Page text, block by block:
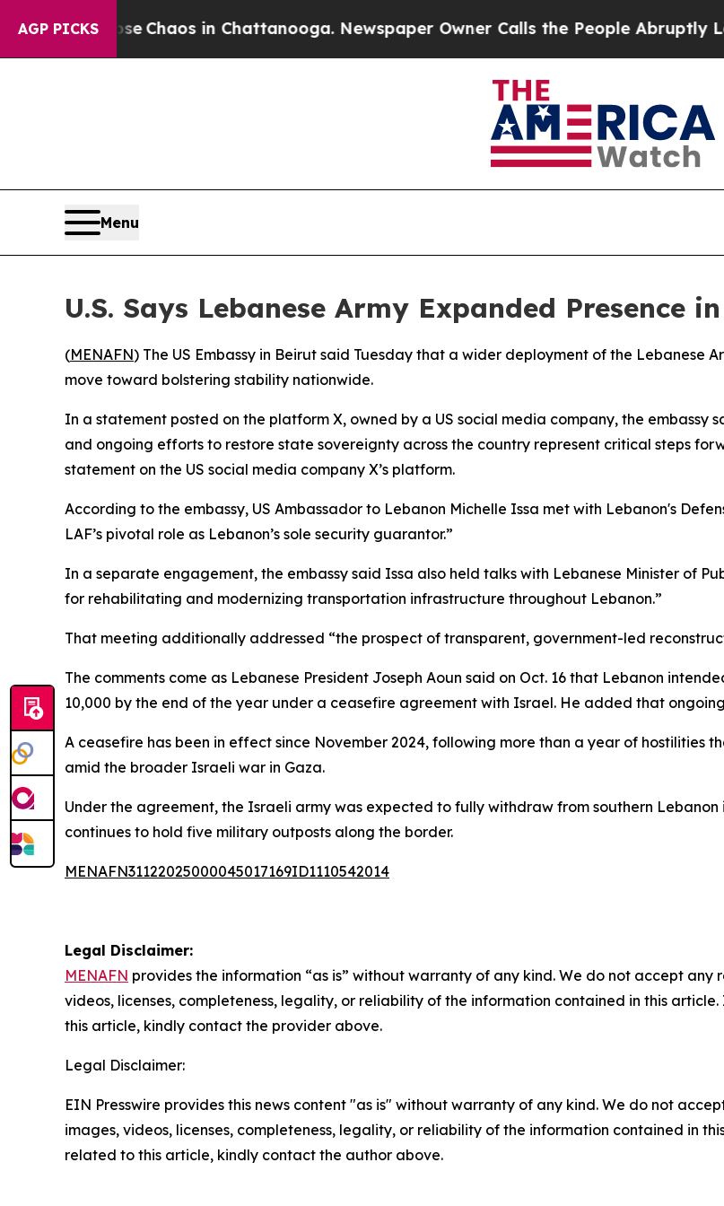
AGP PICKS
Collapse Chaos in Chattanooga. Newspaper Owner Calls the People Abruptly Laid
Menu
U.S. Says Lebanese Army Expanded Presence
(MENAFN) The US Embassy in Beirut said Tuesday that a wider deployment of the Lebanese
move toward bolstering stability nationwide.
In a statement posted on the platform X, owned by a US social media company, the embassy
and ongoing efforts to restore state sovereignty across the country represent critical steps
statement on the US social media company X’s platform.
According to the embassy, US Ambassador to Lebanon Michelle Issa met with Lebanon's
LAF’s pivotal role as Lebanon’s sole security guarantor.”
In a separate engagement, the embassy said Issa also held talks with Lebanese Minister of
for rehabilitating and modernizing transportation infrastructure throughout Lebanon.”
That meeting additionally addressed “the prospect of transparent, government-led
The comments come as Lebanese President Joseph Aoun said on Oct. 16 that Lebanon
10,000 by the end of the year under a ceasefire agreement with Israel. He added that
A ceasefire has been in effect since November 2024, following more than a year of hostilities
amid the broader Israeli war in Gaza.
Under the agreement, the Israeli army was expected to fully withdraw from southern
continues to hold five military outposts along the border.
MENAFN31122025000045017169ID1110542014
Legal Disclaimer:
MENAFN provides the information “as is” without warranty of any kind. We do not accept
videos, licenses, completeness, legality, or reliability of the information contained in this
this article, kindly contact the provider above.
Legal Disclaimer:
EIN Presswire provides this news content "as is" without warranty of any kind. We do not
images, videos, licenses, completeness, legality, or reliability of the information contained in
related to this article, kindly contact the author above.